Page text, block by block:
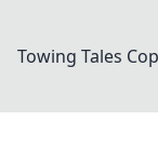
Towing Tales